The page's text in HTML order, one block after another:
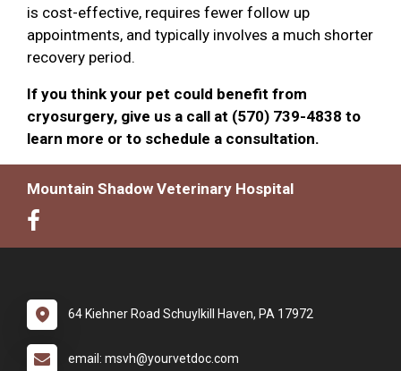
is cost-effective, requires fewer follow up
appointments, and typically involves a much shorter
recovery period.
If you think your pet could benefit from
cryosurgery, give us a call at (570) 739-4838 to
learn more or to schedule a consultation.
Mountain Shadow Veterinary Hospital
64 Kiehner Road Schuylkill Haven, PA 17972
email: msvh@yourvetdoc.com